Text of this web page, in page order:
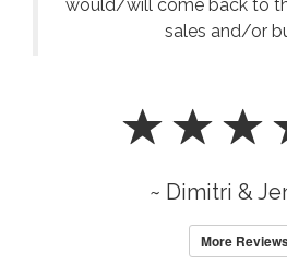
would/will come back to
sales and/or
~ Dimitri &
More